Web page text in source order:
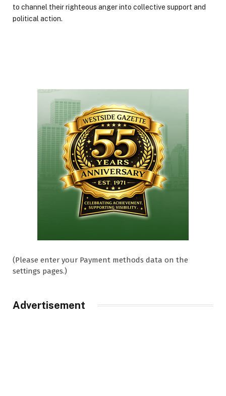
to channel their righteous anger into collective support and
political action.
(Please enter your Payment methods data on the
settings pages.)
Advertisement